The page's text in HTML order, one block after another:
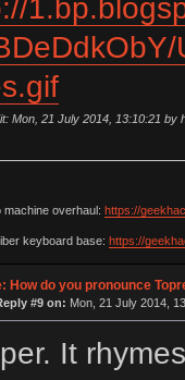
Mon, 21 July 2014, 13:10:21 by
machine overhaul: https://
keyboard base: https://
How do you pronounce
#9 on: Mon, 21 July 2014,
It